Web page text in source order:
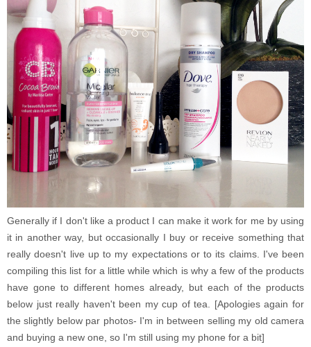
Generally if I don't like a product I can make it work for me by using
it in another way, but occasionally I buy or receive something that
really doesn't live up to my expectations or to its claims. I've been
compiling this list for a little while which is why a few of the products
have gone to different homes already, but each of the products
below just really haven't been my cup of tea. [Apologies again for
the slightly below par photos- I'm in between selling my old camera
and buying a new one, so I'm still using my phone for a bit]